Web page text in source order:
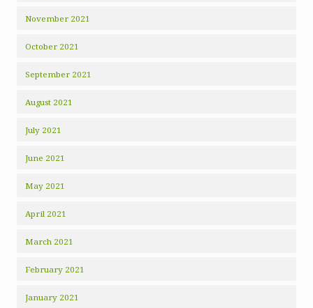
November 2021
October 2021
September 2021
August 2021
July 2021
June 2021
May 2021
April 2021
March 2021
February 2021
January 2021